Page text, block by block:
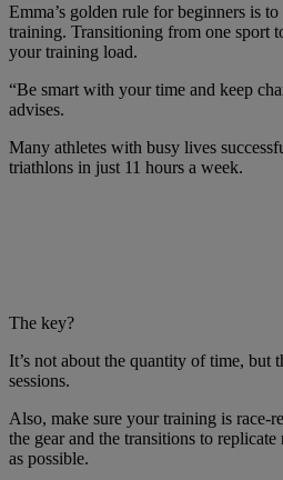
Emma’s golden rule for beginners is
training. Transitioning from one sport
your training load.
“Be smart with your time and keep
advises.
Many athletes with busy lives
triathlons in just 11 hours a week.
The key?
It’s not about the quantity of time, but
sessions.
Also, make sure your training is race-
the gear and the transitions to
as possible.